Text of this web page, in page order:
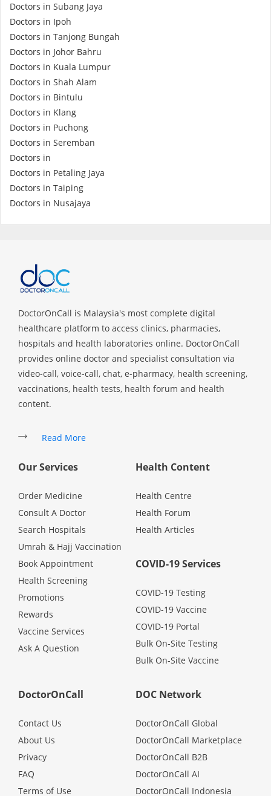
Read Health Articles
Pandemic Hero
Promotions
About Us
FAQ
Contact Us
Doctors in Subang Jaya
Doctors in Ipoh
Doctors in Tanjong Bungah
Doctors in Johor Bahru
Doctors in Kuala Lumpur
Doctors in Shah Alam
Doctors in Bintulu
Doctors in Klang
Doctors in Puchong
Doctors in Seremban
Doctors in
Doctors in Petaling Jaya
Doctors in Taiping
Doctors in Nusajaya
DoctorOnCall is Malaysia's most complete digital
healthcare platform to access clinics, pharmacies,
hospitals and health laboratories online. DoctorOnCall
provides online doctor and specialist consultation via
video-call, voice-call, chat, e-pharmacy, health screening,
vaccinations, health tests, health forum and health
content.
Read More
Our Services
Order Medicine
Consult A Doctor
Search Hospitals
Umrah & Hajj Vaccination
Book Appointment
Health Screening
Promotions
Rewards
Vaccine Services
Ask A Question
Health Content
Health Centre
Health Forum
Health Articles
COVID-19 Services
COVID-19 Testing
COVID-19 Vaccine
COVID-19 Portal
Bulk On-Site Testing
Bulk On-Site Vaccine
DoctorOnCall
Contact Us
About Us
Privacy
FAQ
Terms of Use
DOC Network
DoctorOnCall Global
DoctorOnCall Marketplace
DoctorOnCall B2B
DoctorOnCall AI
DoctorOnCall Indonesia